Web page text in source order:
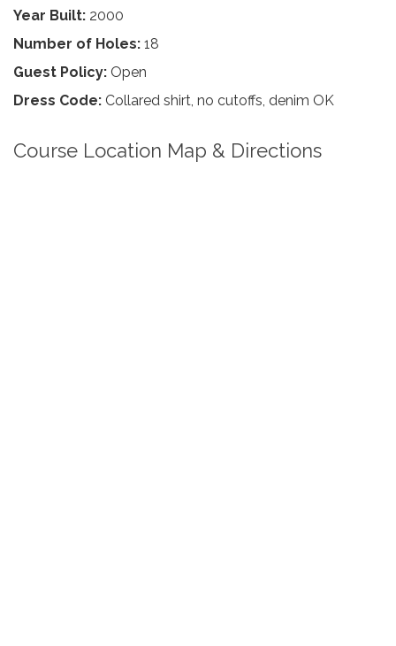
Year Built: 2000
Number of Holes: 18
Guest Policy: Open
Dress Code: Collared shirt, no cutoffs, denim OK
Course Location Map & Directions